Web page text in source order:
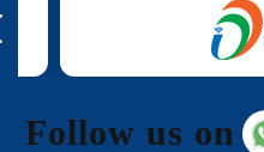
Follow us on